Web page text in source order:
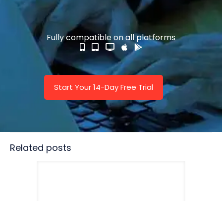
Fully compatible on all platforms
Start Your 14-Day Free Trial
Related posts